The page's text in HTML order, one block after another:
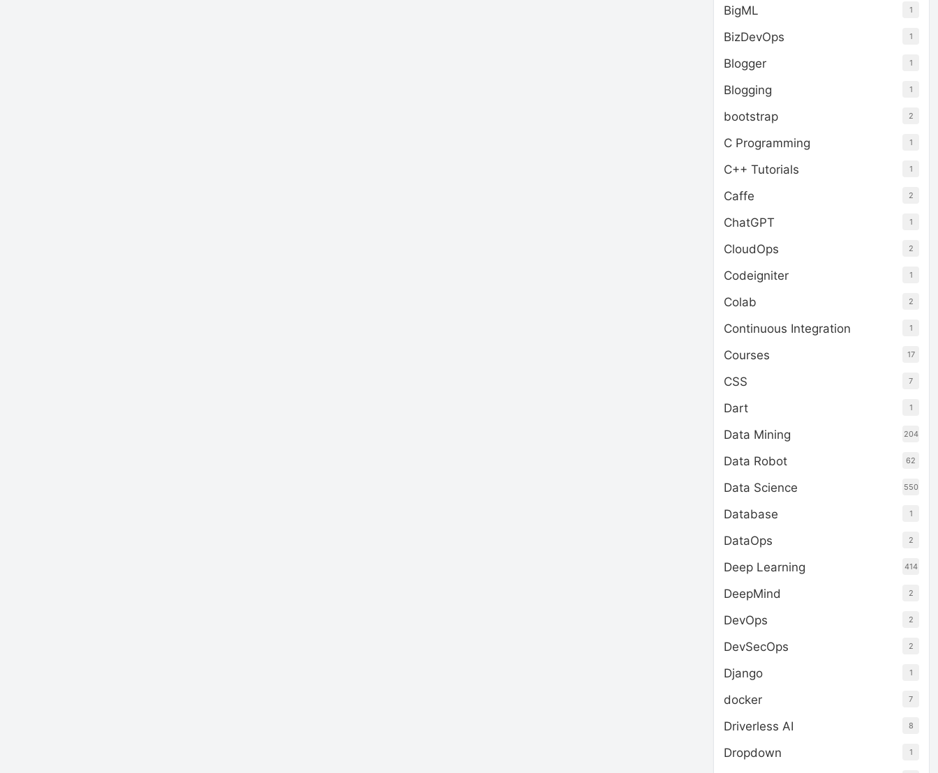
BigML 1
BizDevOps 1
Blogger 1
Blogging 1
bootstrap 2
C Programming 1
C++ Tutorials 1
Caffe 2
ChatGPT 1
CloudOps 2
Codeigniter 1
Colab 2
Continuous Integration 1
Courses 17
CSS 7
Dart 1
Data Mining 204
Data Robot 62
Data Science 550
Database 1
DataOps 2
Deep Learning 414
DeepMind 2
DevOps 2
DevSecOps 2
Django 1
docker 7
Driverless AI 8
Dropdown 1